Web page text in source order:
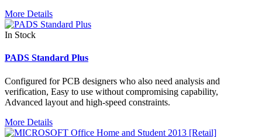
More Details
In Stock
PADS Standard Plus
Configured for PCB designers who also need analysis and
verification, Easy to use without compromising capability,
Advanced layout and high-speed constraints.
More Details